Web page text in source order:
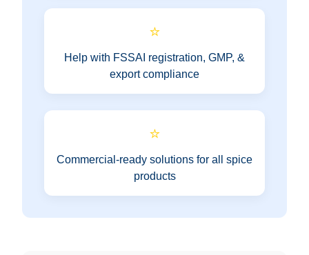
⭐
Help with FSSAI registration, GMP, &
export compliance
⭐
Commercial-ready solutions for all spice
products